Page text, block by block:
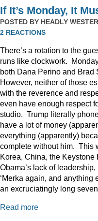
If It’s Monday, It
POSTED BY HEADLY
2 REACTIONS
There’s a rotation to the
runs like clockwork.
both Dana Perino and Brad
However, neither of those
with the reverence and
even have enough respect
studio. Trump literally
have a lot of money
everything (apparently)
complete without him. This
Korea, China, the
Obama’s lack of
‘Merka again, and
an excruciatingly long
Read more